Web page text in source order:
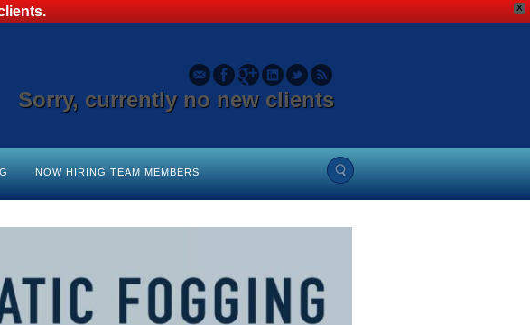
X
Sorry, currently no new clients
NOW HIRING TEAM MEMBERS